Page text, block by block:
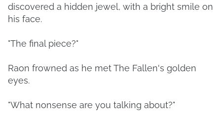
discovered a hidden jewel, with a bright smile on
his face.
"The final piece?"
Raon frowned as he met The Fallen's golden
eyes.
"What nonsense are you talking about?"